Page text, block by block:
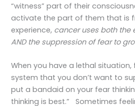
“witness” part of their
activate the part of them that is
experience, cancer uses both the
AND the suppression of fear to
When you have a lethal
system that you don’t want to
put a bandaid on your fear
thinking is best.” Sometimes